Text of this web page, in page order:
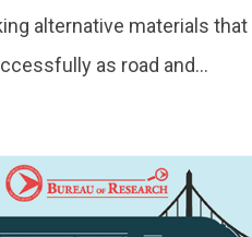
alternative materials
as road and...